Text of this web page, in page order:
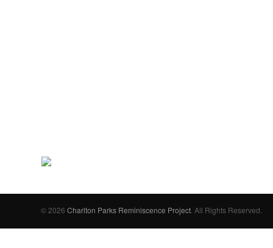
© 2026Charlton Parks Reminiscence Project . All Rights Reserved.